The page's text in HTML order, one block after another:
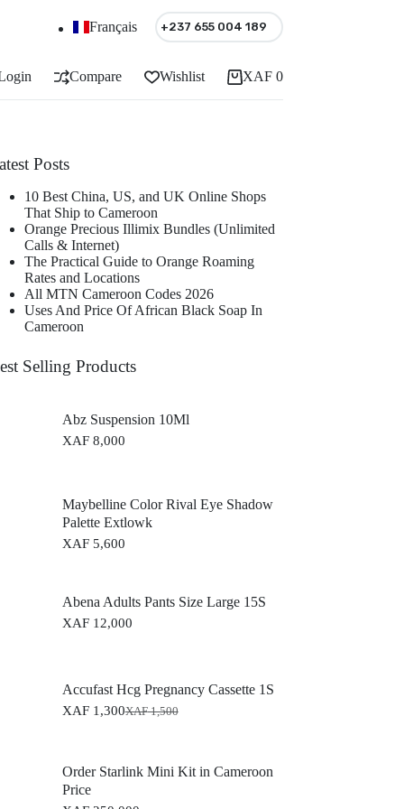
Français +237 655 004 189
Compare Wishlist
Shopping
cart
XAF0
Posts
10 Best China, US, and UK Online Shops
That Ship to Cameroon
Orange Precious Illimix Bundles (Unlimited
Calls & Internet)
The Practical Guide to Orange Roaming
Rates and Locations
All MTN Cameroon Codes 2026
Uses And Price Of African Black Soap In
Cameroon
Selling Products
Abz Suspension 10Ml
XAF8,000
Maybelline Color Rival Eye Shadow
Palette Extlowk
XAF5,600
Abena Adults Pants Size Large 15S
XAF12,000
Accufast Hcg Pregnancy Cassette 1S
XAF1,500
O
i
XAF1,300C
e
Order Starlink Mini Kit in Cameroon
Price